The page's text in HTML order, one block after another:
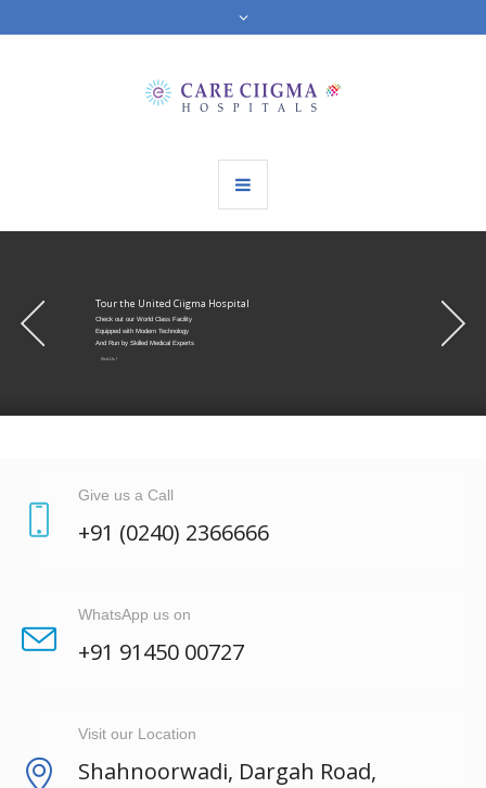
Tour the United Ciigma Hospital
Check out our World Class Facility
Equipped with Modern Technology
And Run by Skilled Medical Experts
Visit Us !
Give us a Call
+91 (0240) 2366666
WhatsApp us on
+91 91450 00727
Visit our Location
Shahnoorwadi, Dargah Road,